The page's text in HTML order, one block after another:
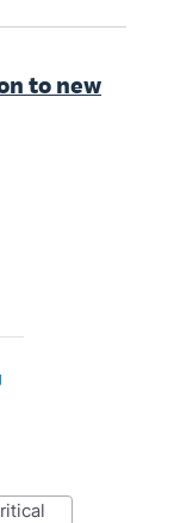
to new
critical